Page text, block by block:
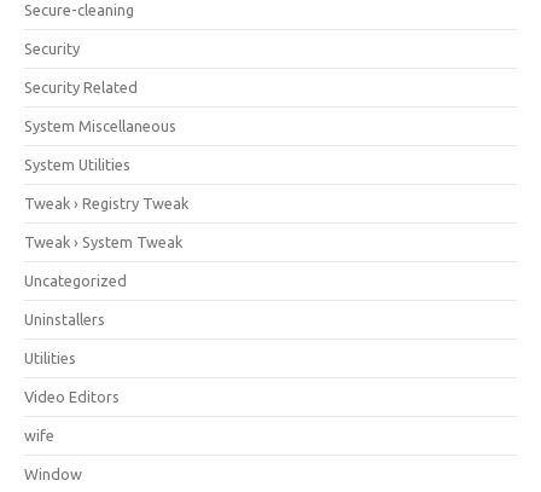
Secure-cleaning
Security
Security Related
System Miscellaneous
System Utilities
Tweak › Registry Tweak
Tweak › System Tweak
Uncategorized
Uninstallers
Utilities
Video Editors
wife
Window